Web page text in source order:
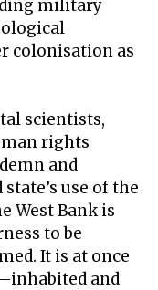
military
colonisation as
scientists,
rights
and
use of the
West Bank is
to be
It is at once
and